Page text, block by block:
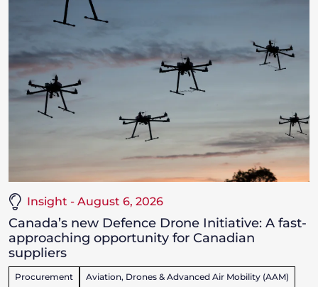
Insight - August 6, 2026
Canada’s new Defence Drone Initiative: A fast-
approaching opportunity for Canadian
suppliers
Procurement Aviation, Drones & Advanced Air Mobility (AAM)